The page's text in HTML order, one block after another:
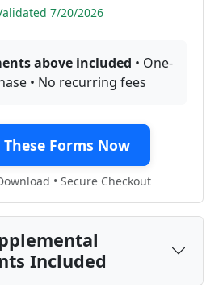
7/20/2026
above included • One-
• No recurring fees
These Forms Now
• Secure Checkout
Included